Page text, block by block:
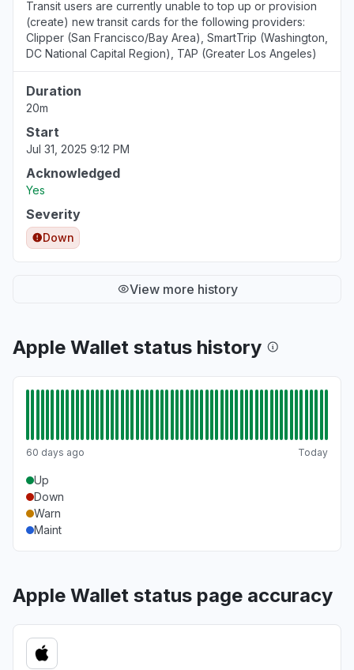
Transit users are currently unable to top up or provision
(create) new transit cards for the following providers:
Clipper (San Francisco/Bay Area), SmartTrip (Washington,
DC National Capital Region), TAP (Greater Los Angeles)
Duration
20m
Start
Jul 31, 2025 9:12 PM
Acknowledged
Yes
Severity
Down
View more history
Apple Wallet status history
60 days ago Today
Up
Down
Warn
Maint
Apple Wallet status page accuracy